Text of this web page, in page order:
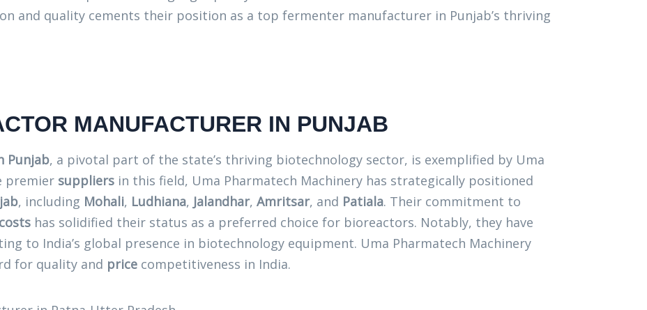
and quality cements their position as a top fermenter manufacturer in Punjab’s thriving
MANUFACTURER IN PUNJAB
Punjab, a pivotal part of the state’s thriving biotechnology sector, is exemplified by Uma
premier suppliers in this field, Uma Pharmatech Machinery has strategically positioned
, including Mohali, Ludhiana, Jalandhar, Amritsar, and Patiala. Their commitment to
costs has solidified their status as a preferred choice for bioreactors. Notably, they have
to India’s global presence in biotechnology equipment. Uma Pharmatech Machinery
for quality and price competitiveness in India.